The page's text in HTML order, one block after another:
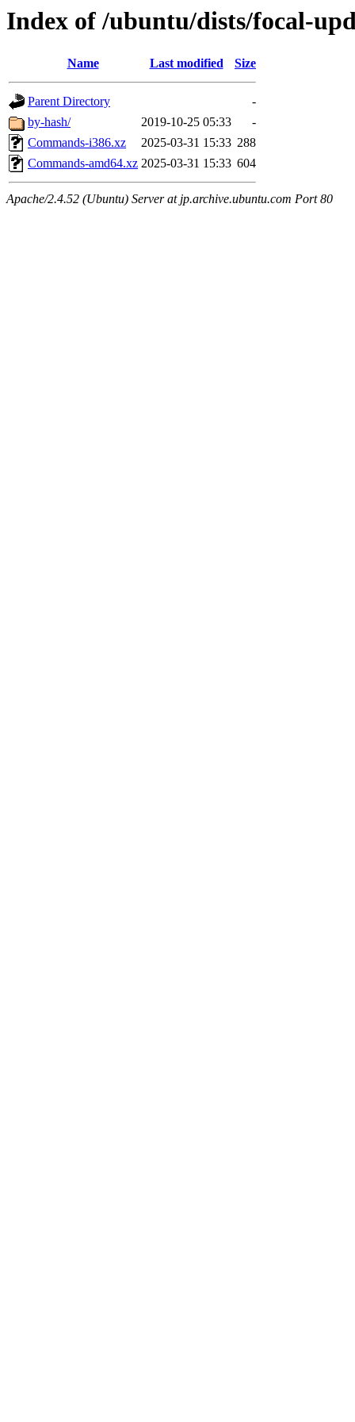
Index of /ubuntu/dists/focal-
Name Last modified Size
Parent Directory
-
by-hash/
2019-10-25 05:33
-
Commands-i386.xz
2025-03-31 15:33 288
Commands-amd64.xz 2025-03-31 15:33 604
Apache/2.4.52 (Ubuntu) Server at jp.archive.ubuntu.com Port 80